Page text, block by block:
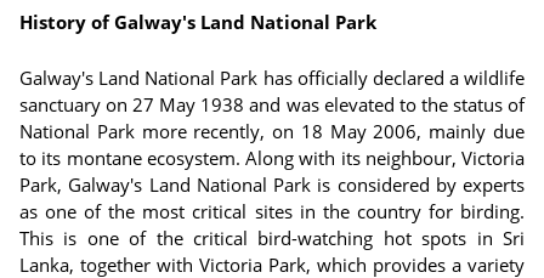
History of Galway's Land National Park
Galway's Land National Park has officially declared a wildlife
sanctuary on 27 May 1938 and was elevated to the status of
National Park more recently, on 18 May 2006, mainly due
to its montane ecosystem. Along with its neighbour, Victoria
Park, Galway's Land National Park is considered by experts
as one of the most critical sites in the country for birding.
This is one of the critical bird-watching hot spots in Sri
Lanka, together with Victoria Park, which provides a variety